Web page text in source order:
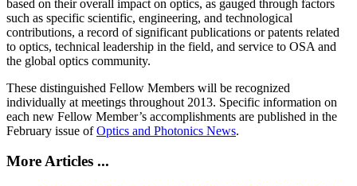
based on their overall impact on optics, as gauged through factors
such as specific scientific, engineering, and technological
contributions, a record of significant publications or patents related
to optics, technical leadership in the field, and service to OSA and
the global optics community.
These distinguished Fellow Members will be recognized
individually at meetings throughout 2013. Specific information on
each new Fellow Member’s accomplishments are published in the
February issue ofOptics and Photonics News.
More Articles ...